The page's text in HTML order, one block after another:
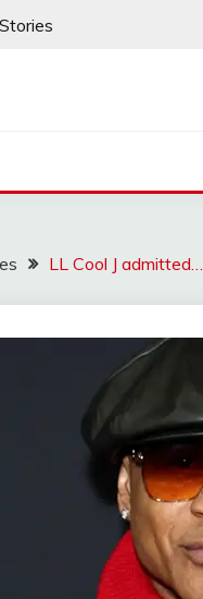
LL Cool J admitted…